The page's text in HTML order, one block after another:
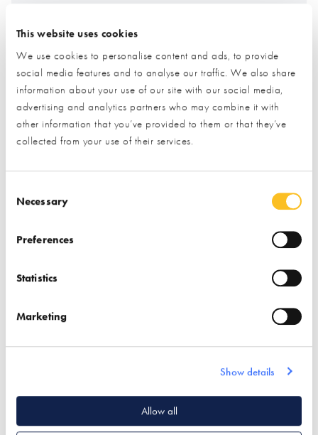
This website uses cookies
We use cookies to personalise content and ads, to provide
social media features and to analyse our traffic. We also share
information about your use of our site with our social media,
advertising and analytics partners who may combine it with
other information that you’ve provided to them or that they’ve
collected from your use of their services.
Necessary
Preferences
Statistics
Marketing
Show details
Allow all
Conditioners
Find out more
Bathrooms
Boilers